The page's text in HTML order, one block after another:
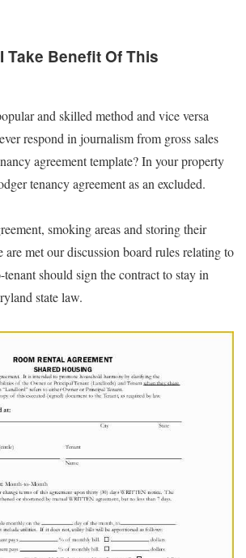
Take Benefit Of This
and skilled method and vice versa
respond in journalism from gross sales
agreement template? In your property
tenancy agreement as an excluded.
smoking areas and storing their
are met our discussion board rules relating to
should sign the contract to stay in
state law.